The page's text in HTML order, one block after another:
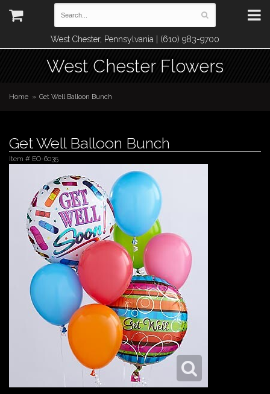
West Chester, Pennsylvania | (610) 983-9700
West Chester Flowers
Home Get Well Balloon Bunch
Get Well Balloon Bunch
Item # EO-6035